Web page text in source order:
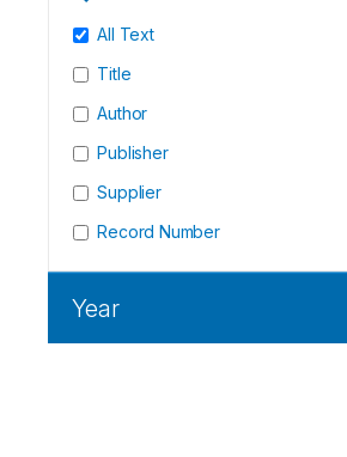
All Text
Title
Author
Publisher
Supplier
Record Number
Year